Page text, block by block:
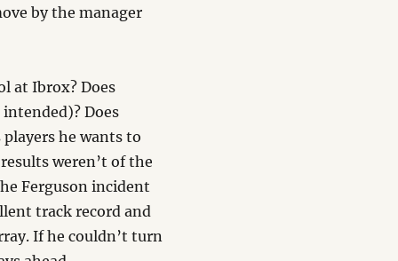
by the manager
at Ibrox? Does
Does
he wants to
weren’t of the
Ferguson incident
track record and
If he couldn’t turn